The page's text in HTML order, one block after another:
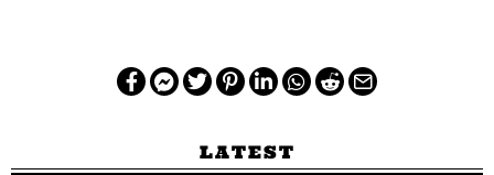
LATEST